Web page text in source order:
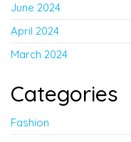
June 2024
April 2024
March 2024
Categories
Fashion